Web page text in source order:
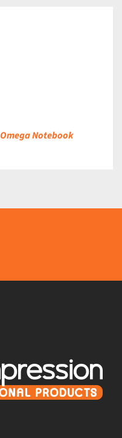
Omega Notebook